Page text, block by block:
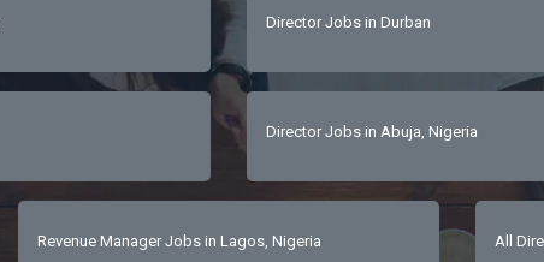
Director Jobs in Durban
Director Jobs in Abuja, Nigeria
Revenue Manager Jobs in Lagos, Nigeria All